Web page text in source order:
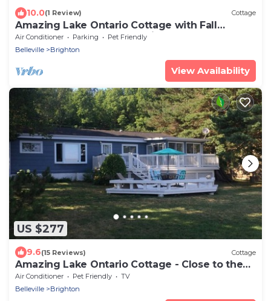
10.0(1 Review) Cottage
Amazing Lake Ontario Cottage with Fall
Weekends and Weeks Available
Air Conditioner Parking
Pet Friendly
Belleville
Brighton
View Availability
US $277
9.6(15 Reviews) Cottage
Amazing Lake Ontario Cottage - Close to the
County!
Air Conditioner Pet Friendly
TV
Belleville
Brighton